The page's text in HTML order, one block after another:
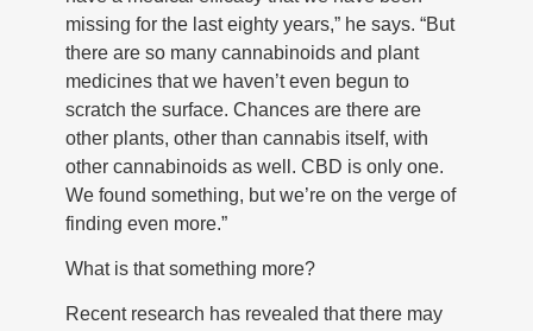
missing for the last eighty years,” he says. “But
there are so many cannabinoids and plant
medicines that we haven’t even begun to
scratch the surface. Chances are there are
other plants, other than cannabis itself, with
other cannabinoids as well. CBD is only one.
We found something, but we’re on the verge of
finding even more.”
What is that something more?
Recent research has revealed that there may